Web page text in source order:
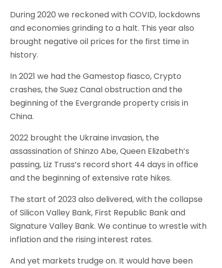
During 2020 we reckoned with COVID, lockdowns
and economies grinding to a halt. This year also
brought negative oil prices for the first time in
history.
In 2021 we had the Gamestop fiasco, Crypto
crashes, the Suez Canal obstruction and the
beginning of the Evergrande property crisis in
China.
2022 brought the Ukraine invasion, the
assassination of Shinzo Abe, Queen Elizabeth’s
passing, Liz Truss’s record short 44 days in office
and the beginning of extensive rate hikes.
The start of 2023 also delivered, with the collapse
of Silicon Valley Bank, First Republic Bank and
Signature Valley Bank. We continue to wrestle with
inflation and the rising interest rates.
And yet markets trudge on. It would have been